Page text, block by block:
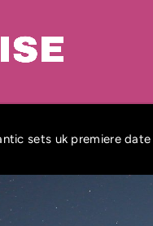
sets uk premiere